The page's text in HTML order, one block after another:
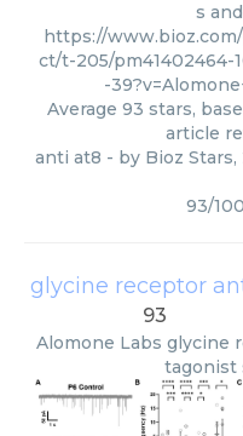
s
https://
ct/t-205/pm41402464-
-
Average 93 stars,
article
anti at8 - by Bioz Stars,
93/100
glycine receptor
93
Alomone Labs glycine
tagonist